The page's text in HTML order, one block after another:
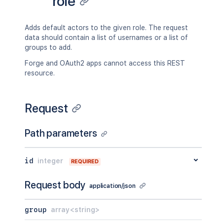
Adds default actors to the given role. The request
data should contain a list of usernames or a list of
groups to add.
Forge and OAuth2 apps cannot access this REST
resource.
Request
Path parameters
id integer REQUIRED
Request body application/json
group array<string>